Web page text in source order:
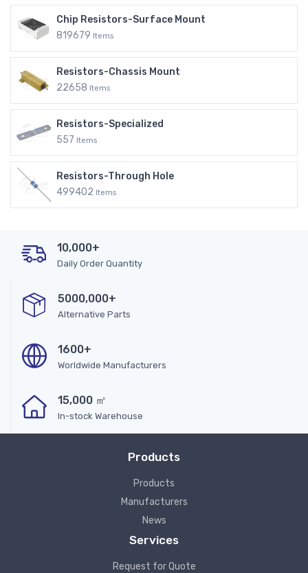
Chip Resistors-Surface Mount
819679 Items
Resistors-Chassis Mount
22658 Items
Resistors-Specialized
557 Items
Resistors-Through Hole
499402 Items
10,000+
Daily Order Quantity
5000,000+
Alternative Parts
1600+
Worldwide Manufacturers
15,000 ㎡
In-stock Warehouse
Products
Products
Manufacturers
News
Services
Request for Quote